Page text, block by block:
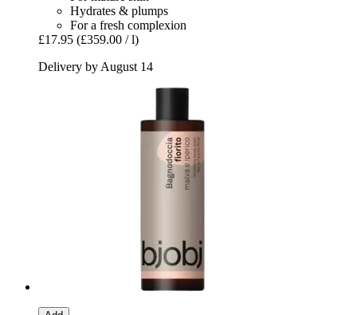
Hydrates & plumps
For a fresh complexion
£17.95 (£359.00 / l)
Delivery by August 14